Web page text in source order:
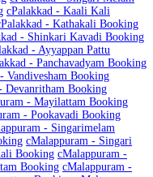
cPalakkad - Kaali Kali
Palakkad - Kathakali Booking
- Shinkari Kavadi Booking
- Ayyappan Pattu
- Panchavadyam Booking
Vandivesham Booking
Devanritham Booking
- Mayilattam Booking
- Pookavadi Booking
- Singarimelam
cMalappuram - Singari
Booking cMalappuram -
Booking cMalappuram -